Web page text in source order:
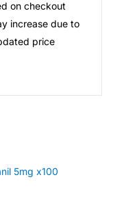
on checkout
increase due to
price